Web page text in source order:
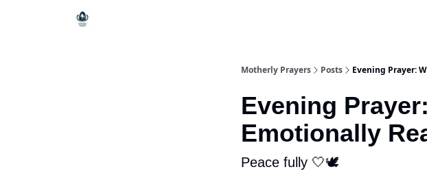
Motherly Prayers Posts Evening Prayer:
Evening
Emotionally
Peace fully 🤍🕊️